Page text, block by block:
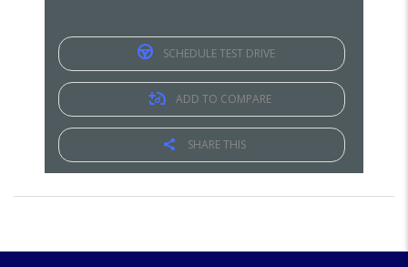
SCHEDULE TEST DRIVE
ADD TO COMPARE
SHARE THIS